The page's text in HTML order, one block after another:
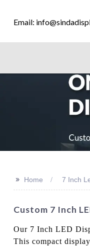
Email:
>> Home 7 Inch
Custom 7 Inch
Our 7 Inch LED
This compact